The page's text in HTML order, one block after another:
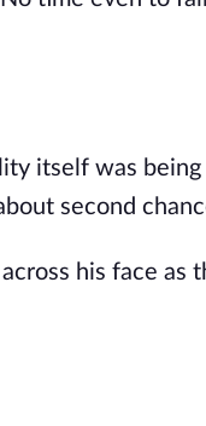
itself was
second
his face as